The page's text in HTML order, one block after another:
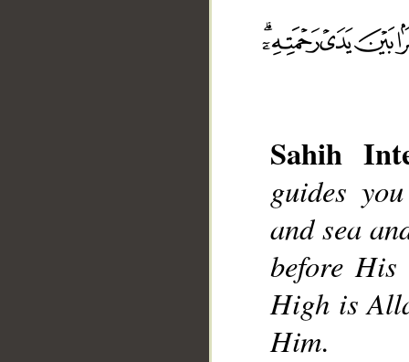
Sahih
guides
and sea
before
High is
Him.